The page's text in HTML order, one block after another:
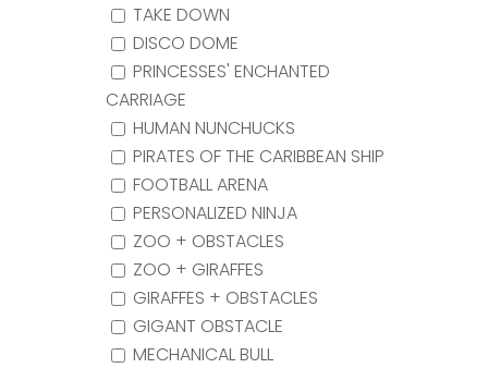
TAKE DOWN
DISCO DOME
PRINCESSES' ENCHANTED
CARRIAGE
HUMAN NUNCHUCKS
PIRATES OF THE CARIBBEAN SHIP
FOOTBALL ARENA
PERSONALIZED NINJA
ZOO + OBSTACLES
ZOO + GIRAFFES
GIRAFFES + OBSTACLES
GIGANT OBSTACLE
MECHANICAL BULL